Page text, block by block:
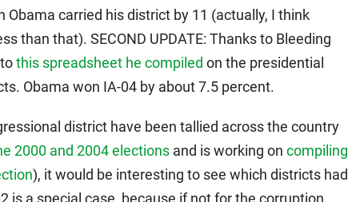
Obama carried his district by 11 (actually, I think
than that). SECOND UPDATE: Thanks to Bleeding
this spreadsheet he compiled on the presidential
Obama won IA-04 by about 7.5 percent.
district have been tallied across the country
2000 and 2004 elections and is working on compiling
), it would be interesting to see which districts had
is a special case, because if not for the corruption